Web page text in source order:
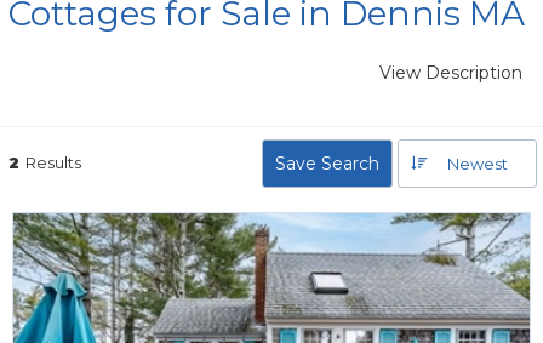
Cottages for Sale in Dennis MA
View Description
2 Results Save Search Newest